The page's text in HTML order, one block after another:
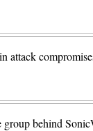
attack
behind